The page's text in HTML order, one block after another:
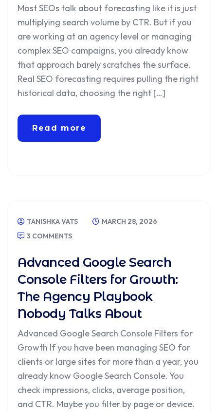
Most SEOs talk about forecasting like it is just
multiplying search volume by CTR. But if you
are working at an agency level or managing
complex SEO campaigns, you already know
that approach barely scratches the surface.
Real SEO forecasting requires pulling the right
historical data, choosing the right […]
Read more
TANISHKA VATS
MARCH 28, 2026
3 COMMENTS
Advanced Google Search
Console Filters for Growth:
The Agency Playbook
Nobody Talks About
Advanced Google Search Console Filters for
Growth If you have been managing SEO for
clients or large sites for more than a year, you
already know Google Search Console. You
check impressions, clicks, average position,
and CTR. Maybe you filter by page or device.